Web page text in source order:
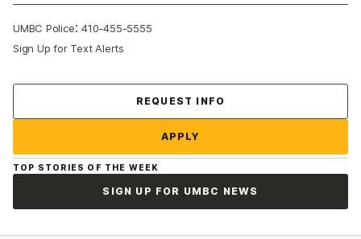
UMBC Police:410-455-5555
Sign Up for Text Alerts
REQUEST INFO
APPLY
TOP STORIES OF THE WEEK
SIGN UP FOR UMBC NEWS